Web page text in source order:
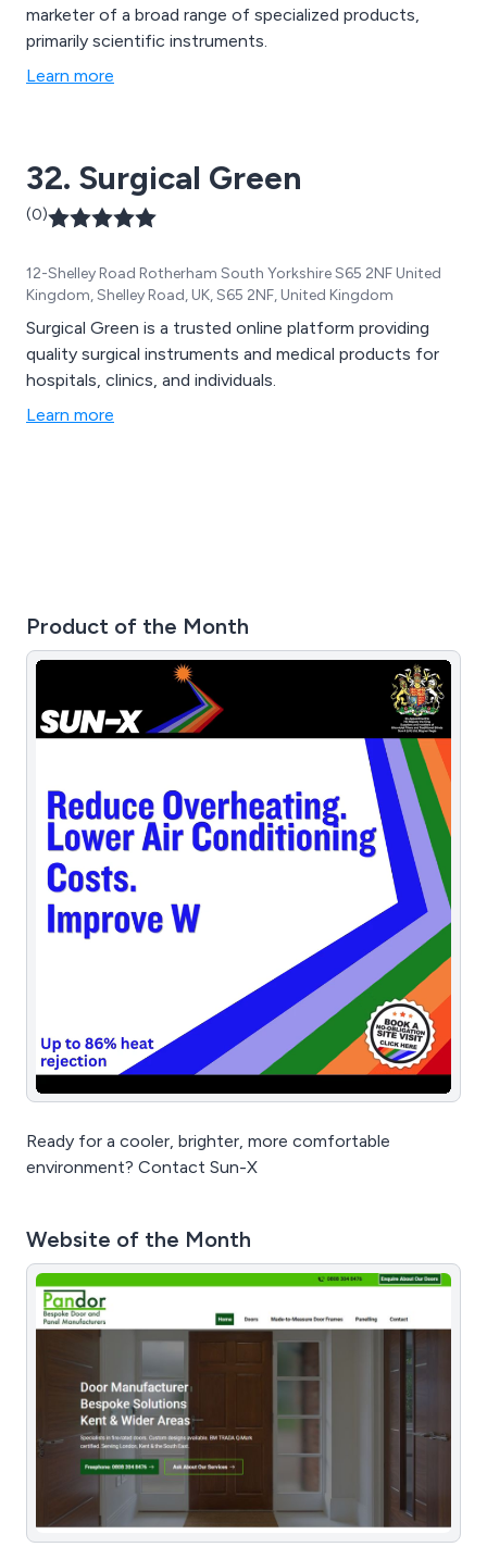
marketer of a broad range of specialized products,
primarily scientific instruments.
Learn more
32. Surgical Green
(0)
12-Shelley Road Rotherham South Yorkshire S65 2NF United
Kingdom, Shelley Road, UK, S65 2NF, United Kingdom
Surgical Green is a trusted online platform providing
quality surgical instruments and medical products for
hospitals, clinics, and individuals.
Learn more
Product of the Month
Ready for a cooler, brighter, more comfortable
environment? Contact Sun-X
Website of the Month